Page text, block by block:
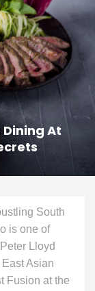
At
South
is one of
Lloyd
Asian
Fusion at the